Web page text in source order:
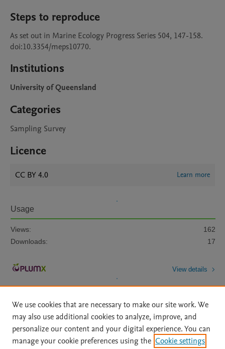
Steps to reproduce
As set out in Marine Ecology Progress Series 504, 147-158.
doi:10.3354/meps10770.
Institutions
University of Queensland
Categories
Sampling Survey
Licence
CC BY 4.0 Learn more
Usage
Views:
162
Downloads:
17
View details
Home | About | Accessibility Statement | Archive Policy |
We use cookies that are necessary to make our site work. We
may also use additional cookies to analyze, improve, and
personalize our content and your digital experience. You can
manage your cookie preferences using the Cookie settings